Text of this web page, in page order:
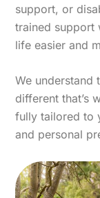
support, or
trained support
life easier and
We understand
different that’s
fully tailored to
and personal